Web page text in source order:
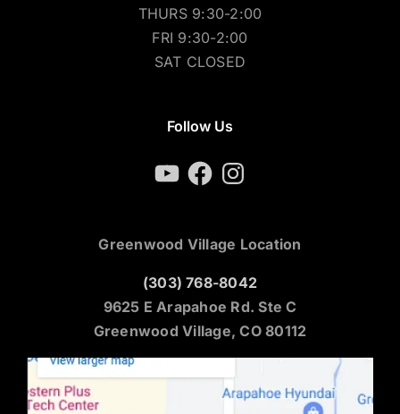
THURS 9:30-2:00
FRI 9:30-2:00
SAT CLOSED
Follow Us
YouTubeFacebookInstagram
Greenwood Village Location
(303) 768-8042
9625 E Arapahoe Rd. Ste C
Greenwood Village, CO 80112